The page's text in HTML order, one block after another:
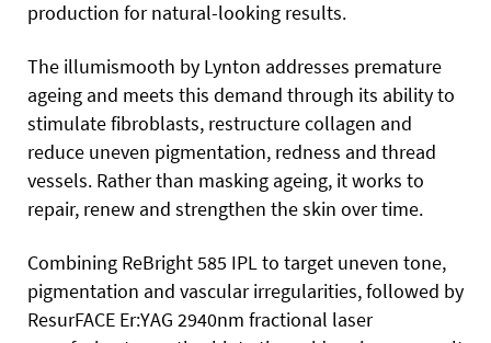
production for natural-looking results.
The illumismooth by Lynton addresses premature
ageing and meets this demand through its ability to
stimulate fibroblasts, restructure collagen and
reduce uneven pigmentation, redness and thread
vessels. Rather than masking ageing, it works to
repair, renew and strengthen the skin over time.
Combining ReBright 585 IPL to target uneven tone,
pigmentation and vascular irregularities, followed by
ResurFACE Er:YAG 2940nm fractional laser